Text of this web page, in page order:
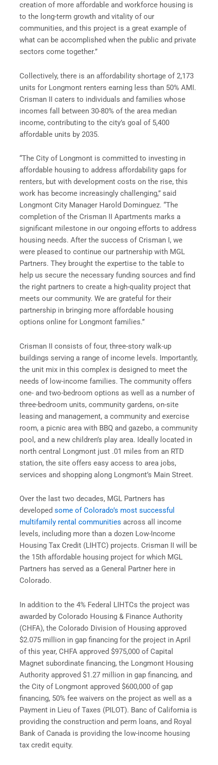
creation of more affordable and workforce housing is
to the long-term growth and vitality of our
communities, and this project is a great example of
what can be accomplished when the public and private
sectors come together.”
Collectively, there is an affordability shortage of 2,173
units for Longmont renters earning less than 50% AMI.
Crisman II caters to individuals and families whose
incomes fall between 30-80% of the area median
income, contributing to the city’s goal of 5,400
affordable units by 2035.
“The City of Longmont is committed to investing in
affordable housing to address affordability gaps for
renters, but with development costs on the rise, this
work has become increasingly challenging,” said
Longmont City Manager Harold Dominguez. “The
completion of the Crisman II Apartments marks a
significant milestone in our ongoing efforts to address
housing needs. After the success of Crisman I, we
were pleased to continue our partnership with MGL
Partners. They brought the expertise to the table to
help us secure the necessary funding sources and find
the right partners to create a high-quality project that
meets our community. We are grateful for their
partnership in bringing more affordable housing
options online for Longmont families.”
Crisman II consists of four, three-story walk-up
buildings serving a range of income levels. Importantly,
the unit mix in this complex is designed to meet the
needs of low-income families. The community offers
one- and two-bedroom options as well as a number of
three-bedroom units, community gardens, on-site
leasing and management, a community and exercise
room, a picnic area with BBQ and gazebo, a community
pool, and a new children’s play area. Ideally located in
north central Longmont just .01 miles from an RTD
station, the site offers easy access to area jobs,
services and shopping along Longmont’s Main Street.
Over the last two decades, MGL Partners has
developed some of Colorado’s most successful
multifamily rental communities across all income
levels, including more than a dozen Low-Income
Housing Tax Credit (LIHTC) projects. Crisman II will be
the 15th affordable housing project for which MGL
Partners has served as a General Partner here in
Colorado.
In addition to the 4% Federal LIHTCs the project was
awarded by Colorado Housing & Finance Authority
(CHFA), the Colorado Division of Housing approved
$2.075 million in gap financing for the project in April
of this year, CHFA approved $975,000 of Capital
Magnet subordinate financing, the Longmont Housing
Authority approved $1.27 million in gap financing, and
the City of Longmont approved $600,000 of gap
financing, 50% fee waivers on the project as well as a
Payment in Lieu of Taxes (PILOT). Banc of California is
providing the construction and perm loans, and Royal
Bank of Canada is providing the low-income housing
tax credit equity.